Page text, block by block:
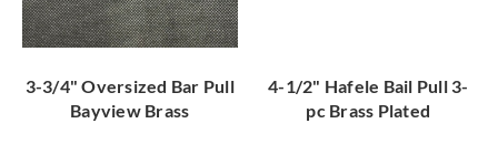
3-3/4" Oversized Bar Pull
Bayview Brass
4-1/2" Hafele Bail Pull 3-
pc Brass Plated